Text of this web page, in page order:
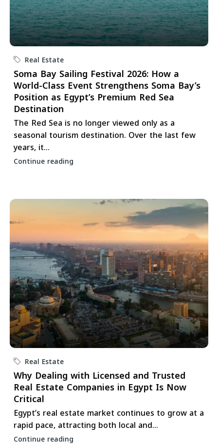
Real Estate
Soma Bay Sailing Festival 2026: How a
World-Class Event Strengthens Soma Bay’s
Position as Egypt’s Premium Red Sea
Destination
The Red Sea is no longer viewed only as a
seasonal tourism destination. Over the last few
years, it...
Continue reading
Real Estate
Why Dealing with Licensed and Trusted
Real Estate Companies in Egypt Is Now
Critical
Egypt’s real estate market continues to grow at a
rapid pace, attracting both local and...
Continue reading